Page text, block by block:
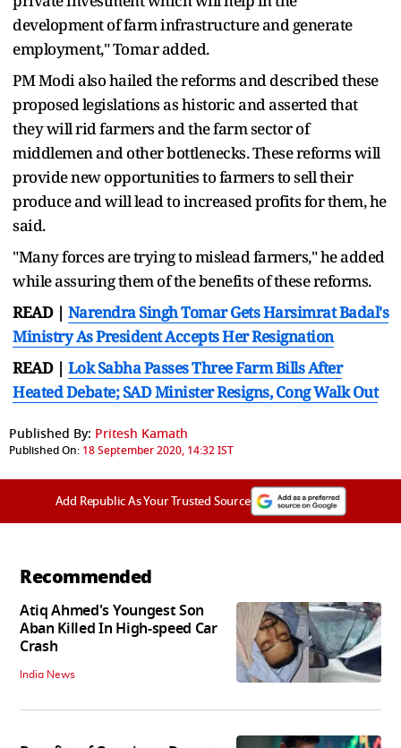
development of farm infrastructure and generate
employment," Tomar added.
PM Modi also hailed the reforms and described these
proposed legislations as historic and asserted that
they will rid farmers and the farm sector of
middlemen and other bottlenecks. These reforms will
provide new opportunities to farmers to sell their
produce and will lead to increased profits for them, he
said.
"Many forces are trying to mislead farmers," he added
while assuring them of the benefits of these reforms.
READ | Narendra Singh Tomar Gets Harsimrat Badal's
Ministry As President Accepts Her Resignation
READ | Lok Sabha Passes Three Farm Bills After
Heated Debate; SAD Minister Resigns, Cong Walk Out
Published By: Pritesh Kamath
Published On: 18 September 2020, 14:32 IST
Add Republic As Your Trusted Source
Recommended
Atiq Ahmed's Youngest Son
Aban Killed In High-speed Car
Crash
India News